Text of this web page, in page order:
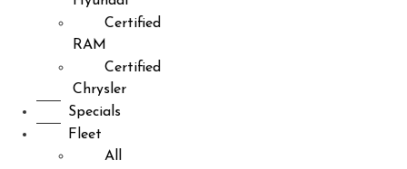
Certified
RAM
Certified
Chrysler
Specials
Fleet
All